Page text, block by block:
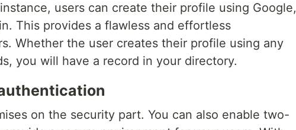
users can create their profile using Google,
This provides a flawless and effortless
Whether the user creates their profile using any
you will have a record in your directory.
on the security part. You can also enable two-